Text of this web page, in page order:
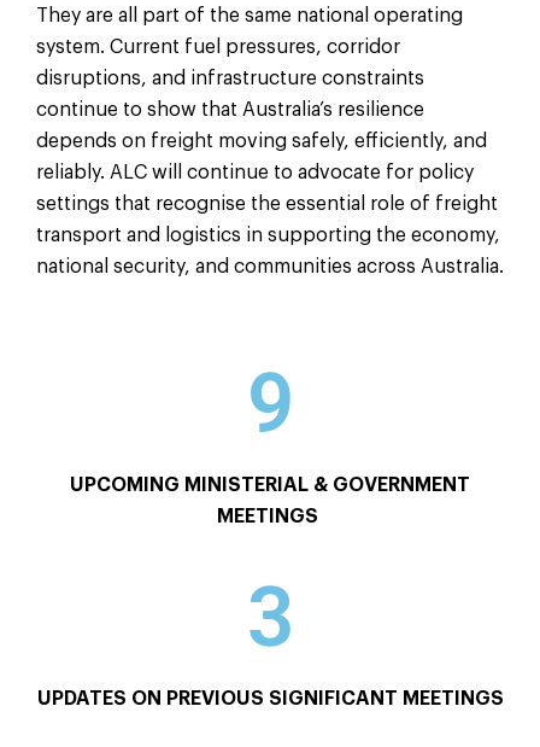
They are all part of the same national operating
system. Current fuel pressures, corridor
disruptions, and infrastructure constraints
continue to show that Australia’s resilience
depends on freight moving safely, efficiently, and
reliably. ALC will continue to advocate for policy
settings that recognise the essential role of freight
transport and logistics in supporting the economy,
national security, and communities across Australia.
9
UPCOMING MINISTERIAL & GOVERNMENT
MEETINGS
3
UPDATES ON PREVIOUS SIGNIFICANT MEETINGS